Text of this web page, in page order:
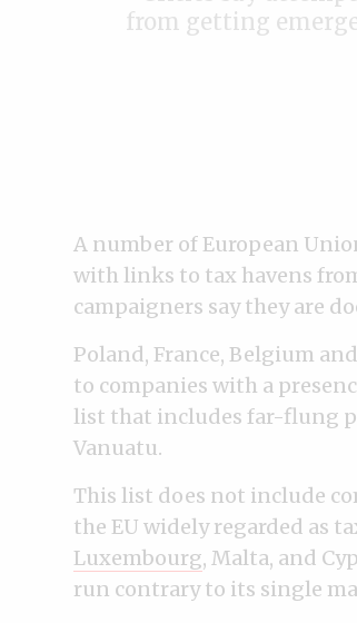
from getting
A number of European
with links to tax havens
campaigners say they are
Poland, France, Belgium
to companies with a
list that includes far-flung
Vanuatu.
This list does not include
the EU widely regarded as
Luxembourg, Malta, and
run contrary to its single